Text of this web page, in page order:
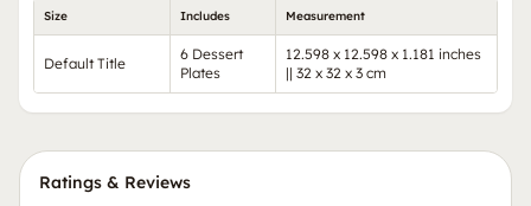
Size Includes Measurement
Default Title
6 Dessert
Plates
12.598 x 12.598 x 1.181 inches
|| 32 x 32 x 3 cm
Ratings & Reviews